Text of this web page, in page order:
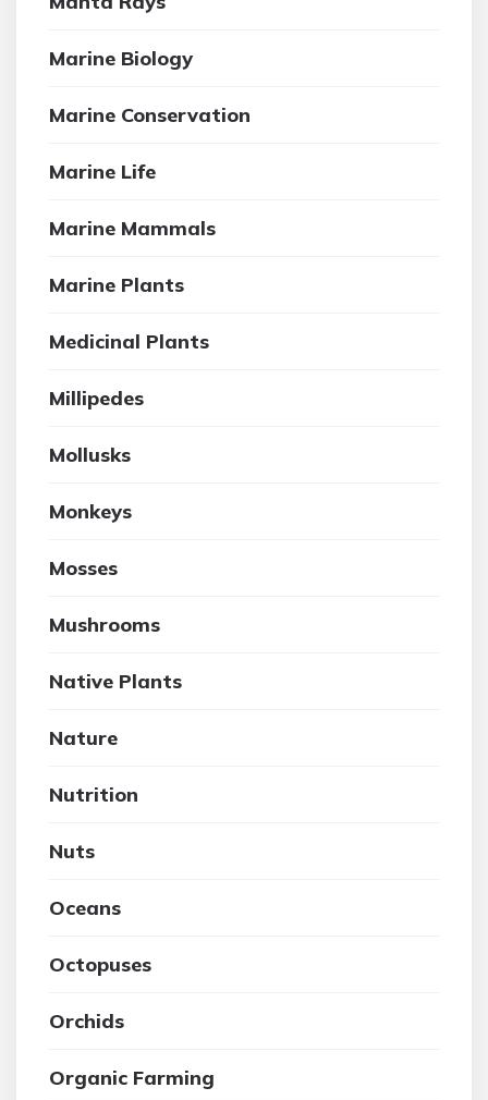
Marine Biology
Marine Conservation
Marine Life
Marine Mammals
Marine Plants
Medicinal Plants
Millipedes
Mollusks
Monkeys
Mosses
Mushrooms
Native Plants
Nature
Nutrition
Nuts
Oceans
Octopuses
Orchids
Organic Farming